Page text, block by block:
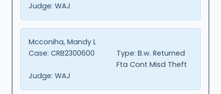
Judge: WAJ
Mcconiha, Mandy L
Case: CRB2300600 Type: B.w. Returned
Fta Cont Misd Theft
Judge: WAJ